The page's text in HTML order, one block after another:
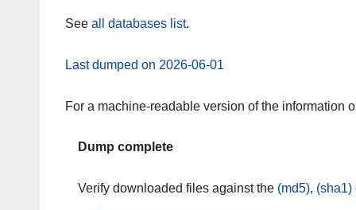
See all databases list.
Last dumped on 2026-06-01
For a machine-readable version of the information
Dump complete
Verify downloaded files against the (md5), (sha1)